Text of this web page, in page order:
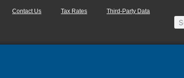
Contact Us Tax Rates Third-Party Data